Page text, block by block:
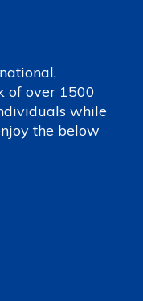
of over 1500
while
the below